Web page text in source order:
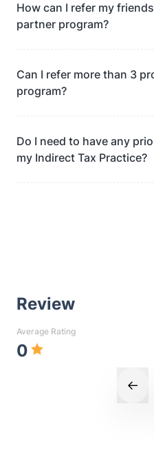
How can I refer my
partner program?
Can I refer more than 3
program?
Do I need to have any
my Indirect Tax Practice?
Review
Average Rating
0